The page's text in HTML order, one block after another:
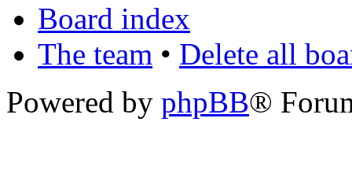
Board index
The team • Delete all
Powered by phpBB®